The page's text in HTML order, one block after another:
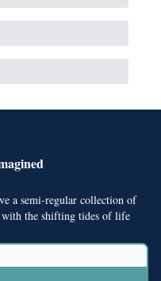
a semi-regular collection of
the shifting tides of life